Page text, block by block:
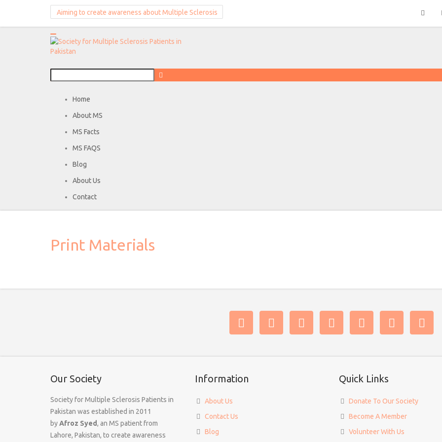
Aiming to create awareness about Multiple Sclerosis
Home
About MS
MS Facts
MS FAQS
Blog
About Us
Contact
Print Materials
Our Society
Society for Multiple Sclerosis Patients in
Pakistan was established in 2011
byAfroz Syed, an MS patient from
Lahore, Pakistan, to create awareness
Information
About Us
Contact Us
Blog
Quick Links
Donate To Our Society
Become A Member
Volunteer With Us